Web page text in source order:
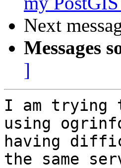
Next
Messages
]
I am trying
using
having
the same